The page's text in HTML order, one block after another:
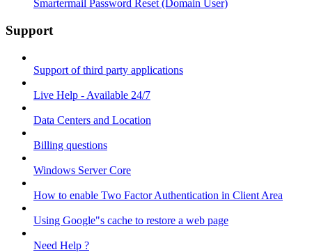
Smartermail Password Reset (Domain User)
Support
Support of third party applications
Live Help - Available 24/7
Data Centers and Location
Billing questions
Windows Server Core
How to enable Two Factor Authentication in Client Area
Using Google"s cache to restore a web page
Need Help ?